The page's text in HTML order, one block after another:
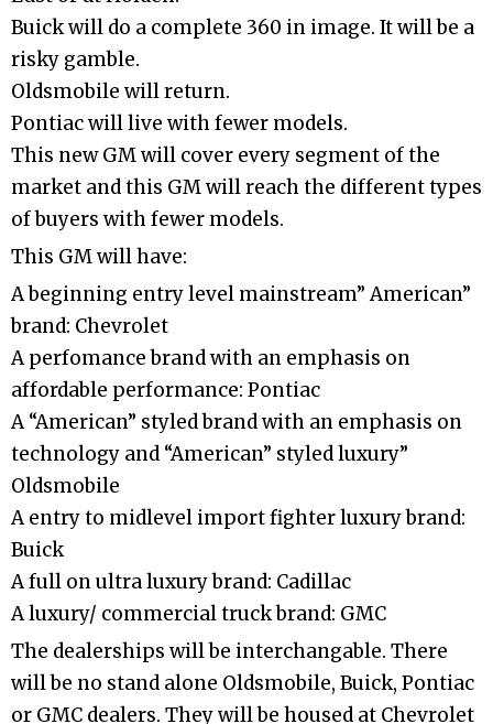
Buick will do a complete 360 in image. It will be a
risky gamble.
Oldsmobile will return.
Pontiac will live with fewer models.
This new GM will cover every segment of the
market and this GM will reach the different types
of buyers with fewer models.
This GM will have:
A beginning entry level mainstream” American”
brand: Chevrolet
A perfomance brand with an emphasis on
affordable performance: Pontiac
A “American” styled brand with an emphasis on
technology and “American” styled luxury”
Oldsmobile
A entry to midlevel import fighter luxury brand:
Buick
A full on ultra luxury brand: Cadillac
A luxury/ commercial truck brand: GMC
The dealerships will be interchangable. There
will be no stand alone Oldsmobile, Buick, Pontiac
or GMC dealers. They will be housed at Chevrolet